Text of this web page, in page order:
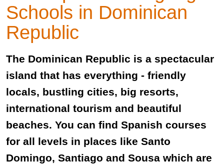
Schools in Dominican
Republic
The Dominican Republic is a spectacular
island that has everything - friendly
locals, bustling cities, big resorts,
international tourism and beautiful
beaches. You can find Spanish courses
for all levels in places like Santo
Domingo, Santiago and Sousa which are